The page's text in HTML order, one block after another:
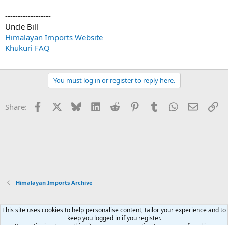
------------------
Uncle Bill
Himalayan Imports Website
Khukuri FAQ
You must log in or register to reply here.
Share: Facebook Bluesky LinkedInReddit PinterestTumblrWhatsApp
Email
Himalayan Imports Archive
Xenforo Default Style
This site uses cookies to help personalise content, tailor your experience and to
keep you logged in if you register.